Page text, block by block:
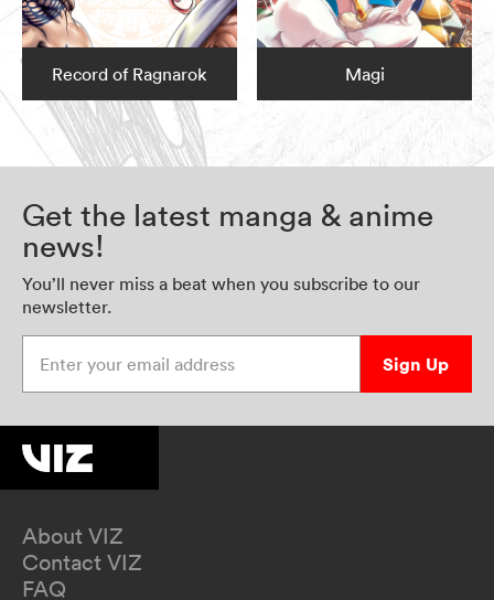
Record of Ragnarok Magi
Get the latest manga & anime
news!
You’ll never miss a beat when you subscribe to our
newsletter.
Sign Up
About VIZ
Contact VIZ
FAQ